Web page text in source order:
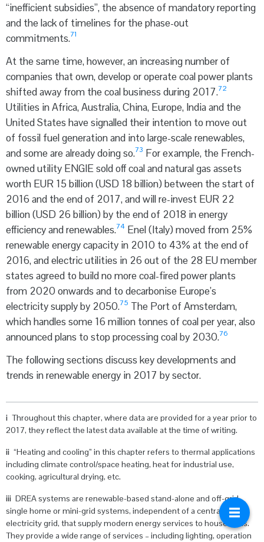
“inefficient subsidies”, the absence of mandatory reporting
and the lack of timelines for the phase-out
commitments.71
At the same time, however, an increasing number of
companies that own, develop or operate coal power plants
shifted away from the coal business during 2017.72
Utilities in Africa, Australia, China, Europe, India and the
United States have signalled their intention to move out
of fossil fuel generation and into large-scale renewables,
and some are already doing so.73 For example, the French-
owned utility ENGIE sold off coal and natural gas assets
worth EUR 15 billion (USD 18 billion) between the start of
2016 and the end of 2017, and will re-invest EUR 22
billion (USD 26 billion) by the end of 2018 in energy
efficiency and renewables.74 Enel (Italy) moved from 25%
renewable energy capacity in 2010 to 43% at the end of
2016, and electric utilities in 26 out of the 28 EU member
states agreed to build no more coal-fired power plants
from 2020 onwards and to decarbonise Europe’s
electricity supply by 2050.75 The Port of Amsterdam,
which handles some 16 million tonnes of coal per year, also
announced plans to stop processing coal by 2030.76
The following sections discuss key developments and
trends in renewable energy in 2017 by sector.
i Throughout this chapter, where data are provided for a year prior to
2017, they reflect the latest data available at the time of writing.
ii “Heating and cooling” in this chapter refers to thermal applications
including climate control/space heating, heat for industrial use,
cooking, agricultural drying, etc.
iii DREA systems are renewable-based stand-alone and off-grid
single home or mini-grid systems, independent of a centralised
electricity grid, that supply modern energy services to households.
They provide a wide range of services – including lighting, operation